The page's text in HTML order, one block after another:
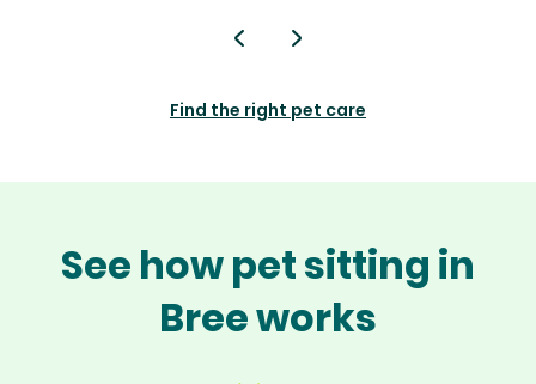
Find the right pet care
See how pet sitting in
Bree works